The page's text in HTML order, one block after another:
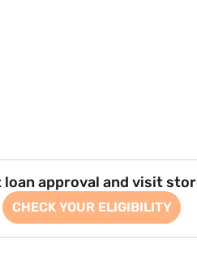
loan approval and visit
CHECK YOUR ELIGIBILITY